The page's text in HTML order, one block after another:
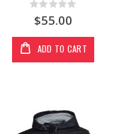
Rating:
0%
$55.00
ADD TO CART